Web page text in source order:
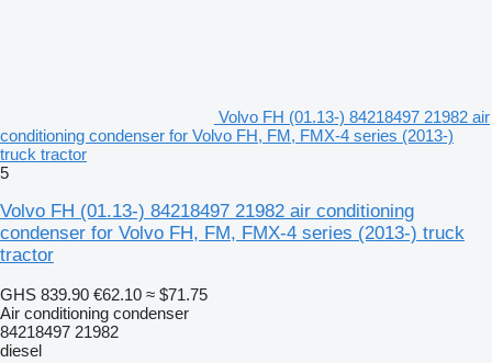
Volvo FH (01.13-) 84218497 21982 air
conditioning condenser for Volvo FH, FM, FMX-4 series (2013-)
truck tractor
5
Volvo FH (01.13-) 84218497 21982 air conditioning
condenser for Volvo FH, FM, FMX-4 series (2013-) truck
tractor
GHS 839.90 €62.10 ≈ $71.75
Air conditioning condenser
84218497 21982
diesel